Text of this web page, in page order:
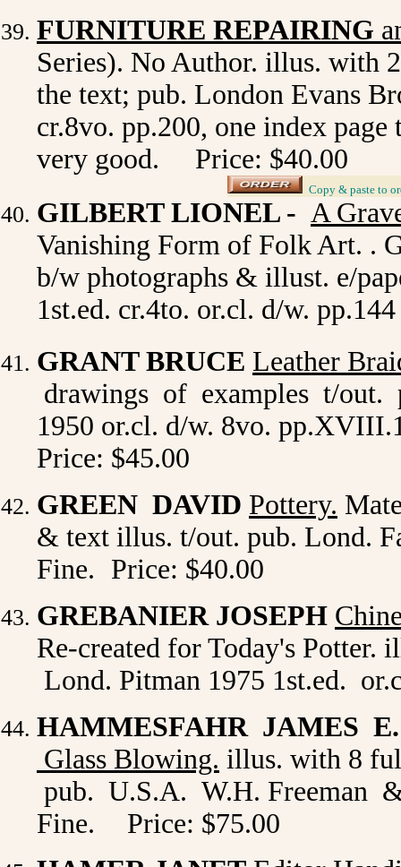
FURNITURE REPAIRING
Series). No Author. illus. with
the text; pub. London Evans
cr.8vo. pp.200, one index
very good. Price: $40.00
Copy & paste to
GILBERT LIONEL - A
Vanishing Form of Folk Art. .
b/w photographs & illust. e/
1st.ed. cr.4to. or.cl. d/w.
GRANT BRUCE Leather
drawings of examples t/out.
1950 or.cl. d/w. 8vo.
Price: $45.00
GREEN DAVID Pottery.
& text illus. t/out. pub. Lond.
Fine. Price: $40.00
GREBANIER JOSEPH
Re-created for Today's
Lond. Pitman 1975 1st.ed.
HAMMESFAHR JAMES
Glass Blowing. illus. with 8
pub. U.S.A. W.H. Freeman
Fine.
Price: $75.00